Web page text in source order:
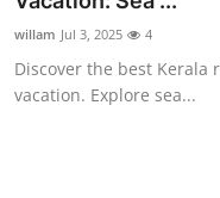
Guest Posting
Advertise with US
willam Jul 3, 2025 4
Discover the best
vacation. Explore sea...